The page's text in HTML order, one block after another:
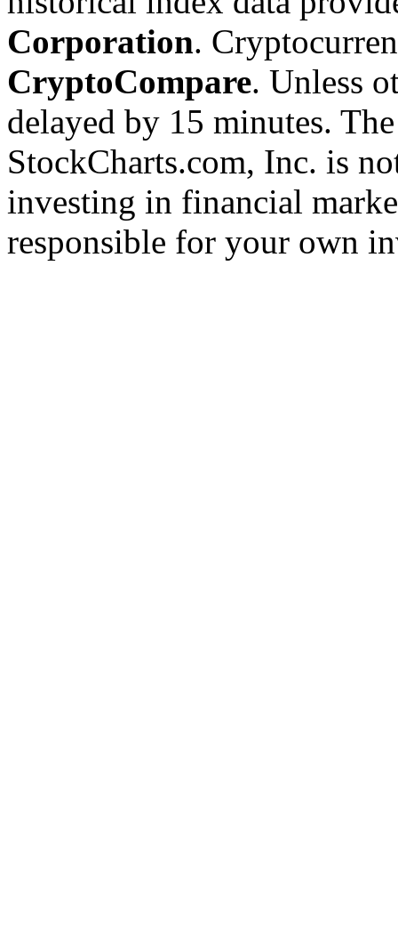
Corporation.
CryptoCompare. Unless
delayed by 15 minutes.
StockCharts.com, Inc. is
investing in financial
responsible for your own